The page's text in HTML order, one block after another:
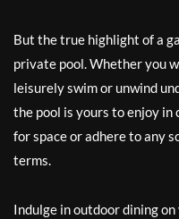
But the true highlight of a
private pool. Whether you
leisurely swim or unwind
the pool is yours to enjoy in
for space or adhere to any
terms.
Indulge in outdoor dining